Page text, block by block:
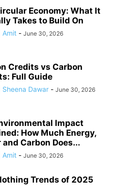
Economy: What It
Takes to Build On
Amit - June 30, 2026
Credits vs Carbon
Full Guide
Sheena Dawar - June 30, 2026
Impact
How Much Energy,
and Carbon Does...
Amit - June 30, 2026
Trends of 2025